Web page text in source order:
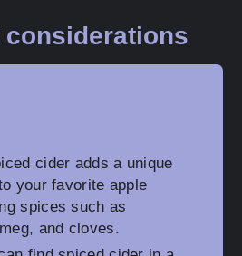
considerations
cider adds a unique
your favorite apple
spices such as
and cloves.